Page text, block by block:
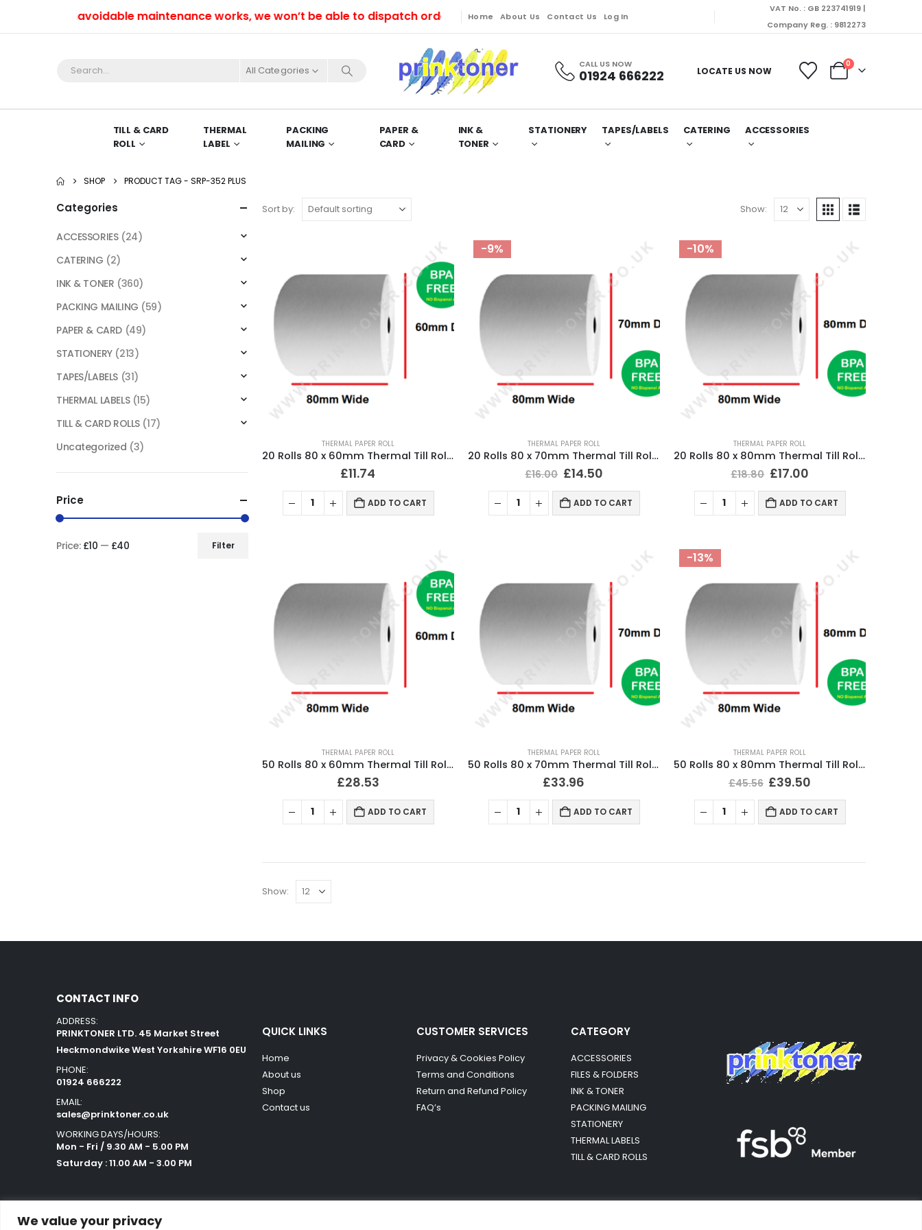
We value your privacy
Due to unavoidable maintenance works, we won’t be able to dispatch orders till Friday. Orders will be dispatched on Monday (10/08/2026).
Home About Us Contact Us Log In
VAT No. : GB 223741919 |
Company Reg. : 9812273
All Categories CALL US NOW
01924 666222 LOCATE US NOW
0
TILL & CARD
ROLL
THERMAL
LABEL
PACKING
MAILING
PAPER &
CARD
INK &
TONER
STATIONERY TAPES/LABELS CATERING ACCESSORIES
SHOP PRODUCT TAG - SRP-352 PLUS
Sort by: Show:
THERMAL PAPER ROLL
20 Rolls 80 x 60mm Thermal Till Roll Cash Register Receipt
£11.74
ADD TO CART
-9%
THERMAL PAPER ROLL
20 Rolls 80 x 70mm Thermal Till Roll Cash Register Receipt
£16.00 £14.50
ADD TO CART
-10%
THERMAL PAPER ROLL
20 Rolls 80 x 80mm Thermal Till Roll Cash Register Receipt
£18.80 £17.00
ADD TO CART
THERMAL PAPER ROLL
50 Rolls 80 x 60mm Thermal Till Roll Cash Register Receipt
£28.53
ADD TO CART
THERMAL PAPER ROLL
50 Rolls 80 x 70mm Thermal Till Roll Cash Register Receipt
£33.96
ADD TO CART
-13%
THERMAL PAPER ROLL
50 Rolls 80 x 80mm Thermal Till Roll Cash Register Receipt
£45.56 £39.50
ADD TO CART
Show:
Categories
ACCESSORIES (24)
CATERING (2)
INK & TONER (360)
PACKING MAILING (59)
PAPER & CARD (49)
STATIONERY (213)
TAPES/LABELS (31)
THERMAL LABELS (15)
TILL & CARD ROLLS (17)
Uncategorized (3)
Price
Filter
Price: £10 — £40
CONTACT INFO
ADDRESS:
PRINKTONER LTD. 45 Market Street
Heckmondwike West Yorkshire WF16 0EU
PHONE:
01924 666222
EMAIL:
sales@prinktoner.co.uk
WORKING DAYS/HOURS:
Mon - Fri / 9.30 AM - 5.00 PM
Saturday : 11.00 AM - 3.00 PM
QUICK LINKS
Home
About us
Shop
Contact us
CUSTOMER SERVICES
Privacy & Cookies Policy
Terms and Conditions
Return and Refund Policy
FAQ’s
CATEGORY
ACCESSORIES
FILES & FOLDERS
INK & TONER
PACKING MAILING
STATIONERY
THERMAL LABELS
TILL & CARD ROLLS